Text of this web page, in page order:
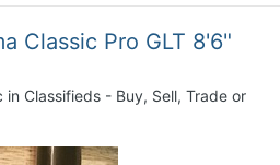
Classic Pro GLT 8'6"
in Classifieds - Buy, Sell, Trade or